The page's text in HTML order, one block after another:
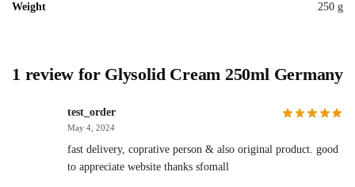
Weight 250 g
1 review for Glysolid Cream 250ml Germany
test_order
May 4, 2024
fast delivery, coprative person & also original product. good
to appreciate website thanks sfomall